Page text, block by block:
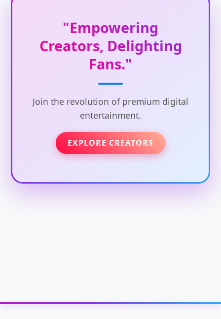
"Empowering
Creators, Delighting
Fans."
Join the revolution of premium digital
entertainment.
EXPLORE CREATORS